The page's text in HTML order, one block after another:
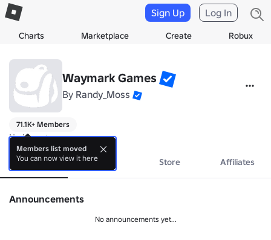
Charts Marketplace Create Robux
Sign Up Log In
Waymark Games
By Randy_Moss
71.1K+ Members
No bio yet.
About Events Store Affiliates
Announcements
No announcements yet...
Members list moved
You can now view it here